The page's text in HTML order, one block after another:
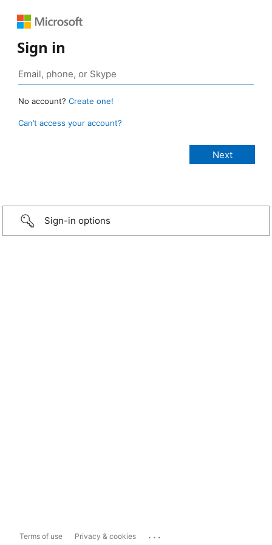
Sign in
No account? Create one!
Can’t access your account?
Sign-in options
Terms of use Privacy & cookies ...